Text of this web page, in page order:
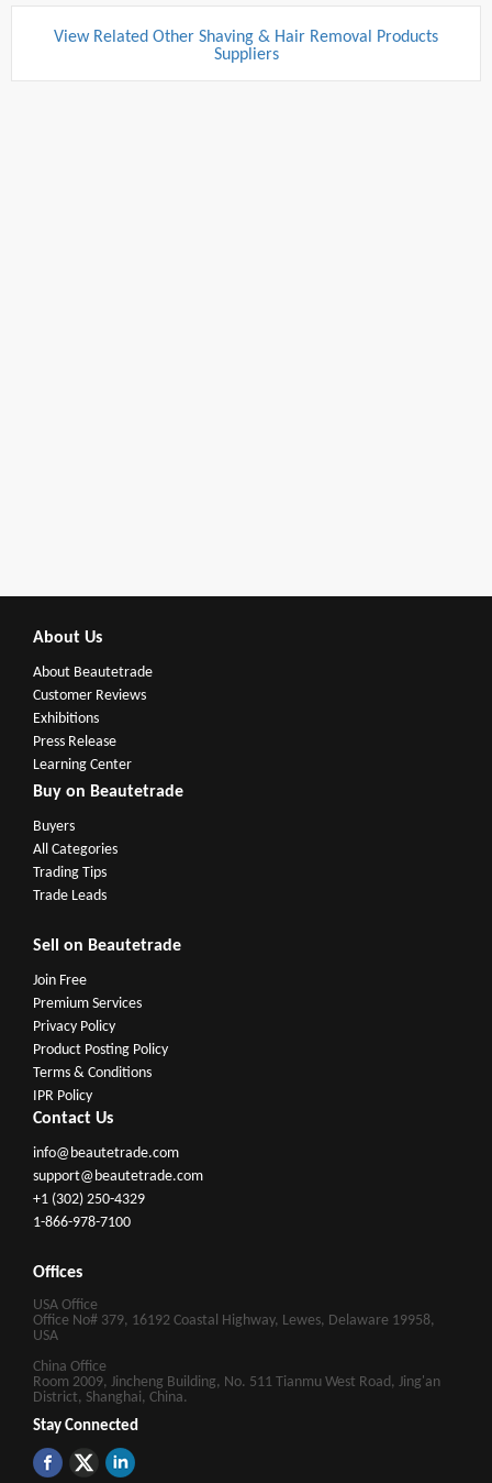
View Related Other Shaving & Hair Removal Products
Suppliers
About Us
About Beautetrade
Customer Reviews
Exhibitions
Press Release
Learning Center
Buy on Beautetrade
Buyers
All Categories
Trading Tips
Trade Leads
Sell on Beautetrade
Join Free
Premium Services
Privacy Policy
Product Posting Policy
Terms & Conditions
IPR Policy
Contact Us
info@beautetrade.com
support@beautetrade.com
+1 (302) 250-4329
1-866-978-7100
Offices
USA Office
Office No# 379, 16192 Coastal Highway, Lewes, Delaware 19958,
USA
China Office
Room 2009, Jincheng Building, No. 511 Tianmu West Road, Jing'an
District, Shanghai, China.
Stay Connected